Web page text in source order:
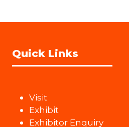
Quick Links
Visit
Exhibit
Exhibitor Enquiry